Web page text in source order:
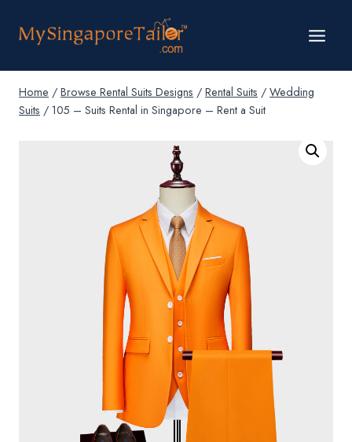
Home / Browse Rental Suits Designs / Rental Suits / Wedding
Suits / 105 – Suits Rental in Singapore – Rent a Suit